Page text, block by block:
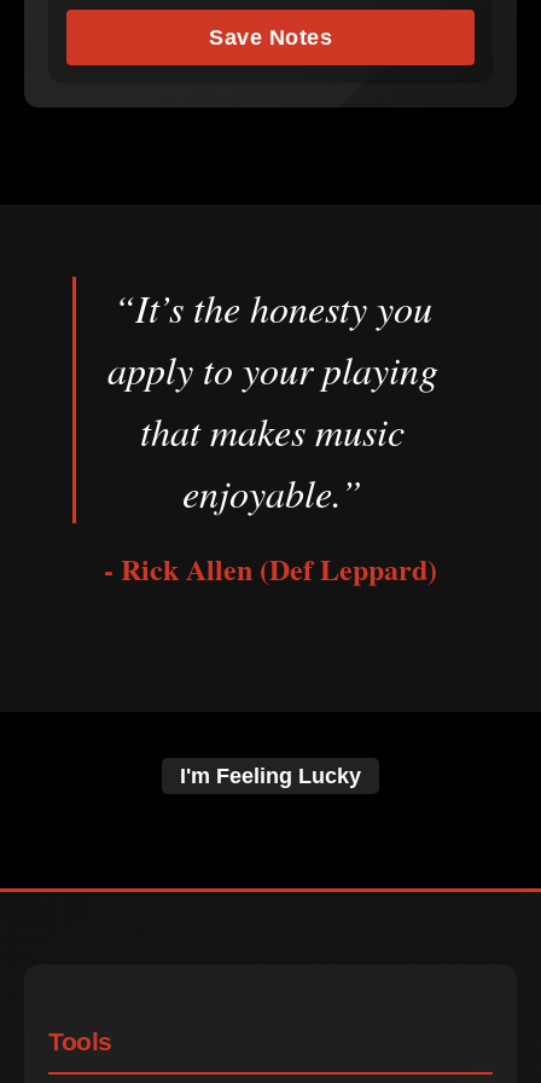
Save Notes
“It’s the honesty you
apply to your playing
that makes music
enjoyable.”
- Rick Allen (Def Leppard)
I'm Feeling Lucky
Tools